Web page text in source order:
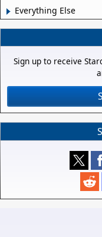
Everything Else
Sign up to receive